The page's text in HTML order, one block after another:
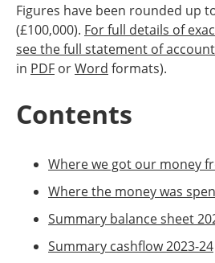
Figures have been rounded up
(£100,000). For full details of
see the full statement of
in PDF orWord formats).
Contents
Where we got our money
Where the money was
Summary balance sheet
Summary cashflow 2023-24